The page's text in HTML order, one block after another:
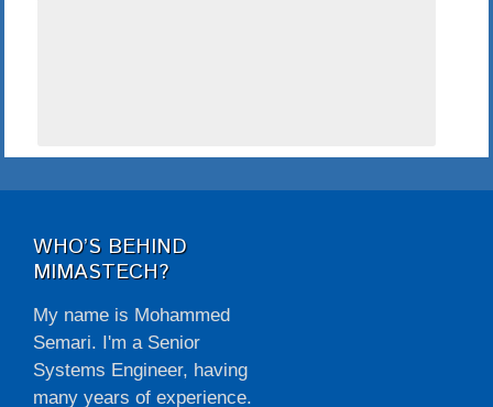
WHO’S BEHIND
MIMASTECH?
My name is Mohammed
Semari. I'm a Senior
Systems Engineer, having
many years of experience.